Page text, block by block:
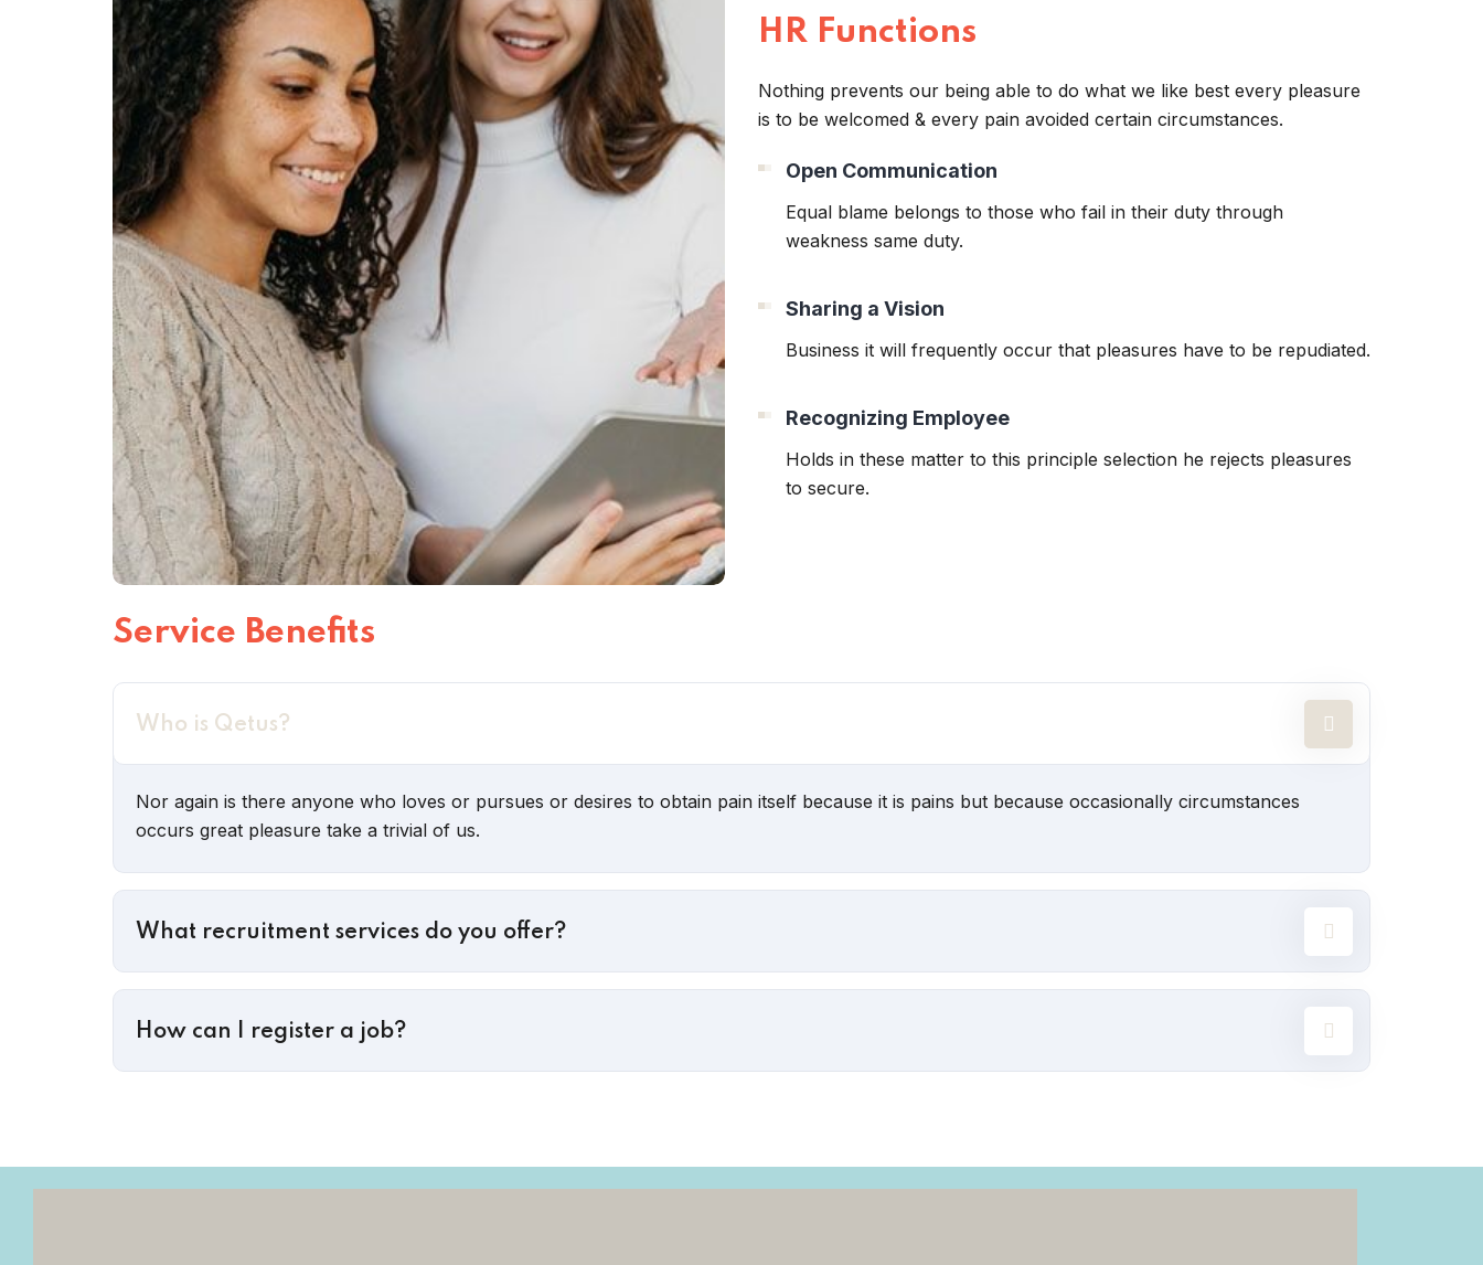
HR Functions
Nothing prevents our being able to do what we like best every pleasure
is to be welcomed & every pain avoided certain circumstances.
Open Communication
Equal blame belongs to those who fail in their duty through
weakness same duty.
Sharing a Vision
Business it will frequently occur that pleasures have to be repudiated.
Recognizing Employee
Holds in these matter to this principle selection he rejects pleasures
to secure.
Service Benefits
Who is Qetus?
Nor again is there anyone who loves or pursues or desires to obtain pain itself because it is pains but because occasionally circumstances
occurs great pleasure take a trivial of us.
What recruitment services do you offer?
How can I register a job?